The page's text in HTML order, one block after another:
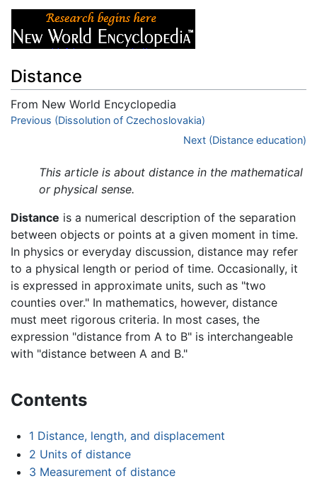
Distance
From New World Encyclopedia
Jump to:navigation,search
Previous (Dissolution of Czechoslovakia)
Next (Distance education)
This article is about distance in the mathematical
or physical sense.
Distance is a numerical description of the separation
between objects or points at a given moment in time.
In physics or everyday discussion, distance may refer
to a physical length or period of time. Occasionally, it
is expressed in approximate units, such as "two
counties over." In mathematics, however, distance
must meet rigorous criteria. In most cases, the
expression "distance from A to B" is interchangeable
with "distance between A and B."
Contents
1 Distance, length, and displacement
2 Units of distance
3 Measurement of distance